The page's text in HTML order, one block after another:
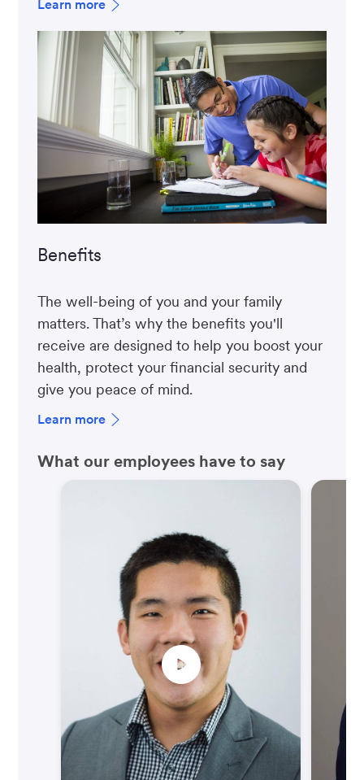
Learn more
Benefits
The well-being of you and your family
matters. That’s why the benefits you'll
receive are designed to help you boost your
health, protect your financial security and
give you peace of mind.
Learn more
What our employees have to say